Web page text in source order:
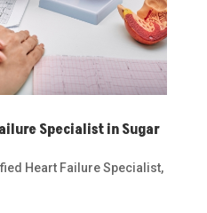
Specialist in Sugar
Heart Failure Specialist,